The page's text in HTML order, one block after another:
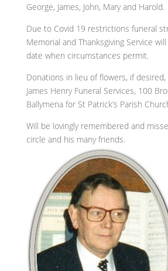
George, James, John, Mary and Harold.
Due to Covid 19 restrictions funeral
Memorial and Thanksgiving Service
date when circumstances permit.
Donations in lieu of flowers, if
James Henry Funeral Services, 100
Ballymena for St Patrick’s Parish
Will be lovingly remembered and
circle and his many friends.